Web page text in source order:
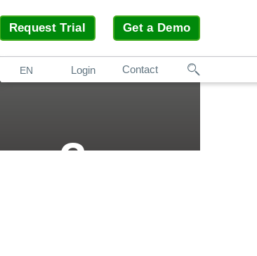
Request Trial Get a Demo
EN Login Contact